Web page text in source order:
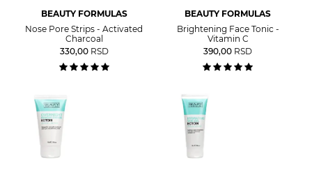
BEAUTY FORMULAS
Nose Pore Strips - Activated
Charcoal
330,00 RSD
BEAUTY FORMULAS
Brightening Face Tonic -
Vitamin C
390,00 RSD